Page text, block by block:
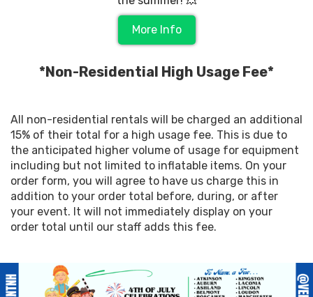
More Info
*Non-Residential High Usage Fee*
All non-residential rentals will be charged an additional
15% of their total for a high usage fee. This is due to
the anticipated higher volume of usage for equipment
including but not limited to inflatable items. On your
order form, you will agree to have us charge this in
addition to your order total before, during, or after
your event. It will not immediately display on your
order total until our staff adds this fee.